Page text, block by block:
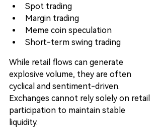
Spot trading
Margin trading
Meme coin speculation
Short-term swing trading
While retail flows can generate
explosive volume, they are often
cyclical and sentiment-driven.
Exchanges cannot rely solely on retail
participation to maintain stable
liquidity.